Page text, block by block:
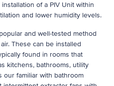
of a PIV Unit within
and lower humidity levels.
and well-tested method
These can be installed
found in rooms that
kitchens, bathrooms, utility
our familiar with bathroom